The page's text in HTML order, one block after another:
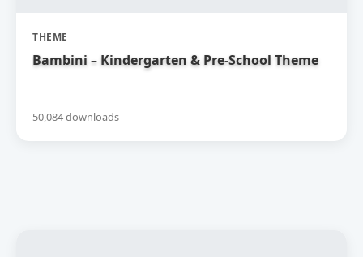
THEME
Bambini – Kindergarten & Pre-School Theme
50,084 downloads